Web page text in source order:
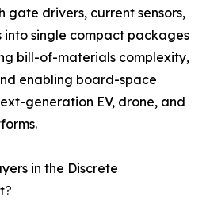
gate drivers, current sensors,
single compact packages
bill-of-materials complexity,
enabling board-space
generation EV, drone, and
in the Discrete